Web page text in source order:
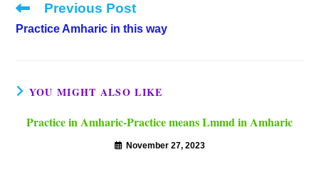
Read
articles
Previous Post
Practice Amharic in this way
YOU MIGHT ALSO LIKE
Practice in Amharic-Practice means Lmmd in Amharic
November 27, 2023